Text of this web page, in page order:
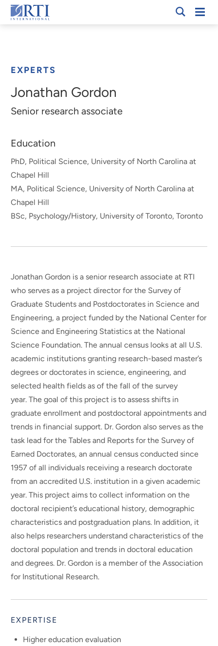
Skip
to
RTI
EXPERTS
Jonathan Gordon
Senior research associate
Education
PhD, Political Science, University of North Carolina at
Chapel Hill
MA, Political Science, University of North Carolina at
Chapel Hill
BSc, Psychology/History, University of Toronto, Toronto
Jonathan Gordon is a senior research associate at RTI
who serves as a project director for the Survey of
Graduate Students and Postdoctorates in Science and
Engineering, a project funded by the National Center for
Science and Engineering Statistics at the National
Science Foundation. The annual census looks at all U.S.
academic institutions granting research-based master’s
degrees or doctorates in science, engineering, and
selected health fields as of the fall of the survey
year. The goal of this project is to assess shifts in
graduate enrollment and postdoctoral appointments and
trends in financial support. Dr. Gordon also serves as the
task lead for the Tables and Reports for the Survey of
Earned Doctorates, an annual census conducted since
1957 of all individuals receiving a research doctorate
from an accredited U.S. institution in a given academic
year. This project aims to collect information on the
doctoral recipient’s educational history, demographic
characteristics and postgraduation plans. In addition, it
also helps researchers understand characteristics of the
doctoral population and trends in doctoral education
and degrees. Dr. Gordon is a member of the Association
for Institutional Research.
EXPERTISE
Higher education evaluation